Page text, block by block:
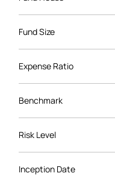
Fund Size
Expense Ratio
Benchmark
Risk Level
Inception Date